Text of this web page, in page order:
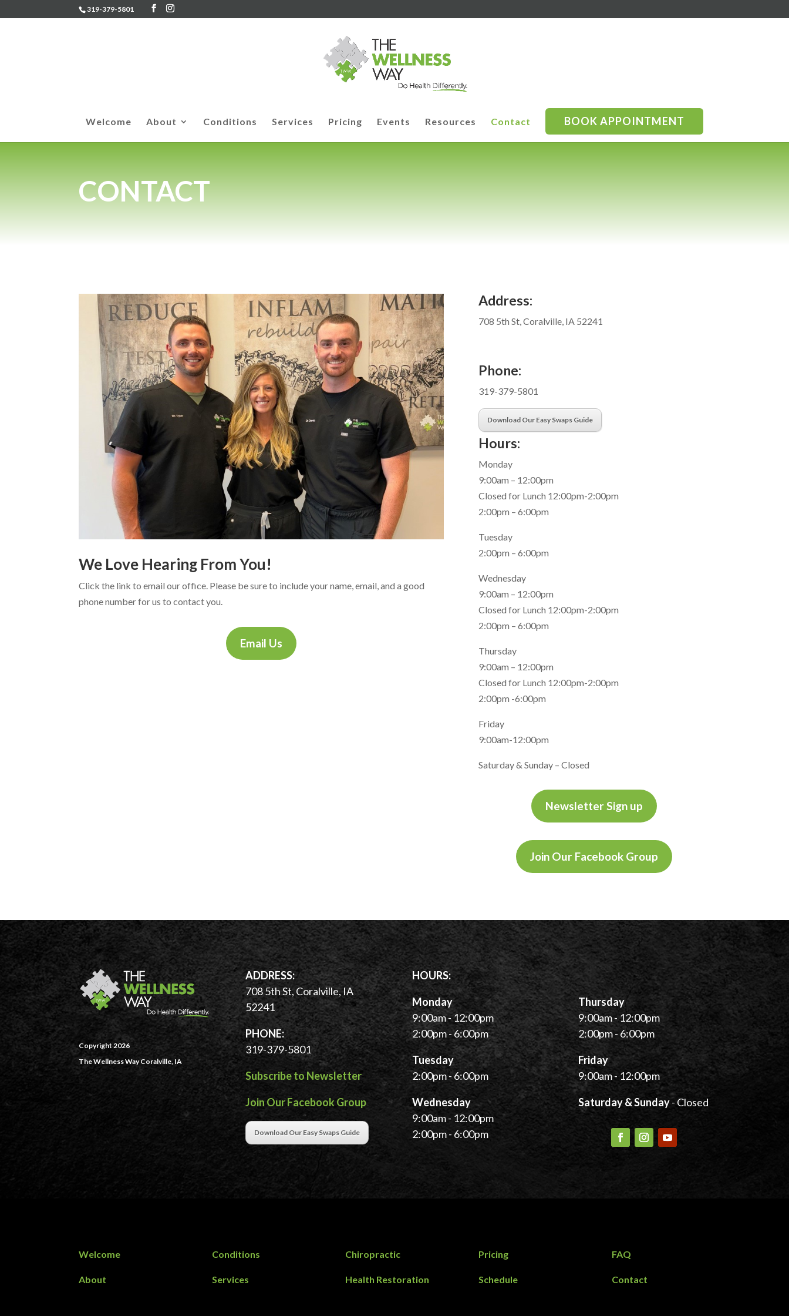
319-379-5801
Welcome About Conditions Services Pricing Events Resources Contact BOOK APPOINTMENT
CONTACT
We Love Hearing From You!
Click the link to email our office. Please be sure to include your name, email, and a good
phone number for us to contact you.
Email Us
Address:
708 5th St, Coralville, IA 52241
Phone:
319-379-5801
Download Our Easy Swaps Guide
Hours:
Monday
9:00am – 12:00pm
Closed for Lunch 12:00pm-2:00pm
2:00pm – 6:00pm
Tuesday
2:00pm – 6:00pm
Wednesday
9:00am – 12:00pm
Closed for Lunch 12:00pm-2:00pm
2:00pm – 6:00pm
Thursday
9:00am – 12:00pm
Closed for Lunch 12:00pm-2:00pm
2:00pm -6:00pm
Friday
9:00am-12:00pm
Saturday & Sunday – Closed
Newsletter Sign up
Join Our Facebook Group
Copyright 2026
The Wellness Way Coralville, IA
ADDRESS:
708 5th St, Coralville, IA
52241
PHONE:
319-379-5801
Subscribe to Newsletter
Join Our Facebook Group
Download Our Easy Swaps Guide
HOURS:
Monday
9:00am - 12:00pm
2:00pm - 6:00pm
Tuesday
2:00pm - 6:00pm
Wednesday
9:00am - 12:00pm
2:00pm - 6:00pm
Thursday
9:00am - 12:00pm
2:00pm - 6:00pm
Friday
9:00am - 12:00pm
Saturday & Sunday- Closed
Welcome
About
Conditions
Services
Chiropractic
Health Restoration
Pricing
Schedule
FAQ
Contact